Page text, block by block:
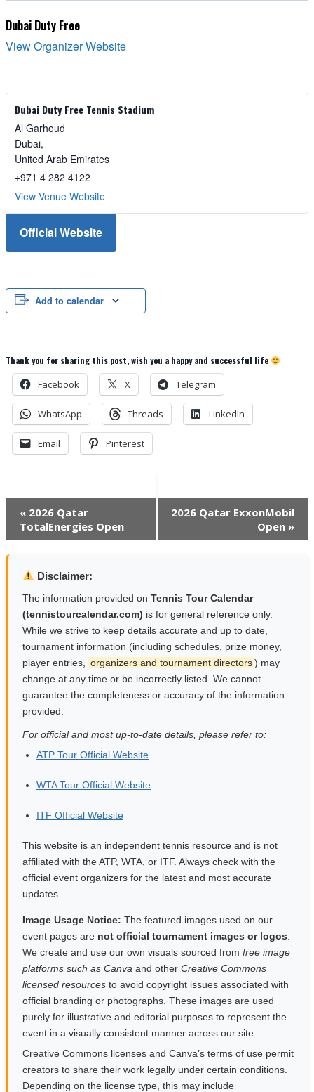
Dubai Duty Free
View Organizer Website
Dubai Duty Free Tennis Stadium
Al Garhoud
Dubai,
United Arab Emirates
+971 4 282 4122
View Venue Website
Official Website
Add to calendar
Thank you for sharing this post, wish you a happy and successful life
Facebook X Telegram
WhatsApp Threads LinkedIn
Email Pinterest
Event
Navigation
« 2026 Qatar
TotalEnergies Open
2026 Qatar ExxonMobil
Open »
Disclaimer:
The information provided on Tennis Tour Calendar
(tennistourcalendar.com) is for general reference only.
While we strive to keep details accurate and up to date,
tournament information (including schedules, prize money,
player entries,
organizers and tournament directors) may
change at any time or be incorrectly listed. We cannot
guarantee the completeness or accuracy of the information
provided.
For official and most up-to-date details, please refer to:
ATP Tour Official Website
WTA Tour Official Website
ITF Official Website
This website is an independent tennis resource and is not
affiliated with the ATP, WTA, or ITF. Always check with the
official event organizers for the latest and most accurate
updates.
Image Usage Notice: The featured images used on our
event pages are not official tournament images or logos
We create and use our own visuals sourced from free image
platforms such as Canva and other Creative Commons
licensed resources to avoid copyright issues associated with
official branding or photographs. These images are used
purely for illustrative and editorial purposes to represent the
event in a visually consistent manner across our site.
Creative Commons licenses and Canva’s terms of use permit
creators to share their work legally under certain conditions.
Depending on the license type, this may include